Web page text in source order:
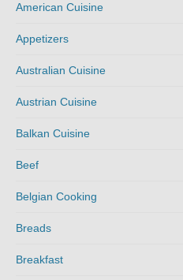
American Cuisine
Appetizers
Australian Cuisine
Austrian Cuisine
Balkan Cuisine
Beef
Belgian Cooking
Breads
Breakfast